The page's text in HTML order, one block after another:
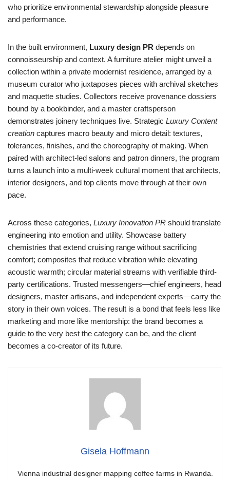
who prioritize environmental stewardship alongside pleasure
and performance.
In the built environment, Luxury design PR depends on
connoisseurship and context. A furniture atelier might unveil a
collection within a private modernist residence, arranged by a
museum curator who juxtaposes pieces with archival sketches
and maquette studies. Collectors receive provenance dossiers
bound by a bookbinder, and a master craftsperson
demonstrates joinery techniques live. Strategic Luxury Content
creation captures macro beauty and micro detail: textures,
tolerances, finishes, and the choreography of making. When
paired with architect-led salons and patron dinners, the program
turns a launch into a multi-week cultural moment that architects,
interior designers, and top clients move through at their own
pace.
Across these categories, Luxury Innovation PR should translate
engineering into emotion and utility. Showcase battery
chemistries that extend cruising range without sacrificing
comfort; composites that reduce vibration while elevating
acoustic warmth; circular material streams with verifiable third-
party certifications. Trusted messengers—chief engineers, head
designers, master artisans, and independent experts—carry the
story in their own voices. The result is a bond that feels less like
marketing and more like mentorship: the brand becomes a
guide to the very best the category can be, and the client
becomes a co-creator of its future.
Gisela Hoffmann
Vienna industrial designer mapping coffee farms in Rwanda.